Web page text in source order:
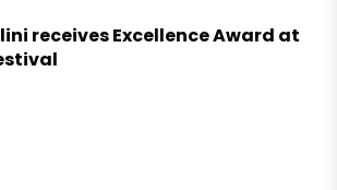
receives Excellence Award at